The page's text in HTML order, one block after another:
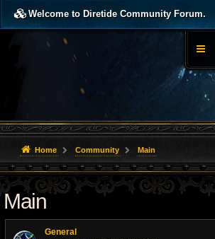
Welcome to Diretide Community Forum.
Home Community Main
Main
General